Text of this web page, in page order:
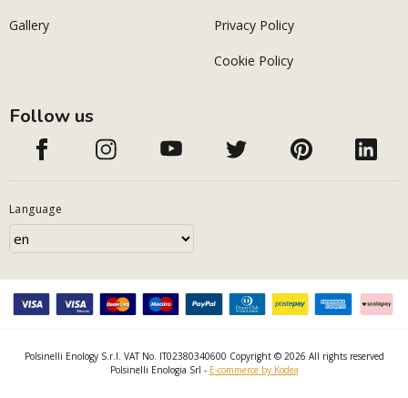
Gallery Privacy Policy
Cookie Policy
Follow us
Language
Polsinelli Enology S.r.l. VAT No. IT02380340600 Copyright © 2026 All rights reserved
Polsinelli Enologia Srl - E-commerce by Kodea